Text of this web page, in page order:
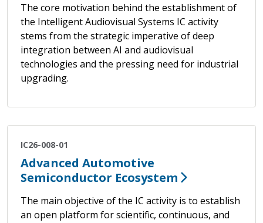
The core motivation behind the establishment of
the Intelligent Audiovisual Systems IC activity
stems from the strategic imperative of deep
integration between AI and audiovisual
technologies and the pressing need for industrial
upgrading.
IC26-008-01
Advanced Automotive
Semiconductor Ecosystem
The main objective of the IC activity is to establish
an open platform for scientific, continuous, and